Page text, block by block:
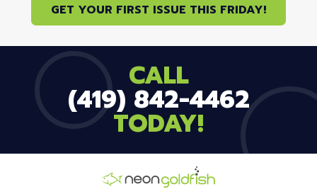
GET YOUR FIRST ISSUE THIS FRIDAY!
CALL
(419) 842-4462
TODAY!